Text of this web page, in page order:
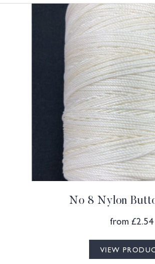
No 8 Nylon
from £2.54
VIEW